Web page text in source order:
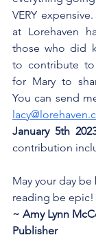
VERY
at Lorehaven
those who did
to contribute
for Mary to
January 5th
contribution
May your day
reading be epic!
~ Amy Lynn
Publisher